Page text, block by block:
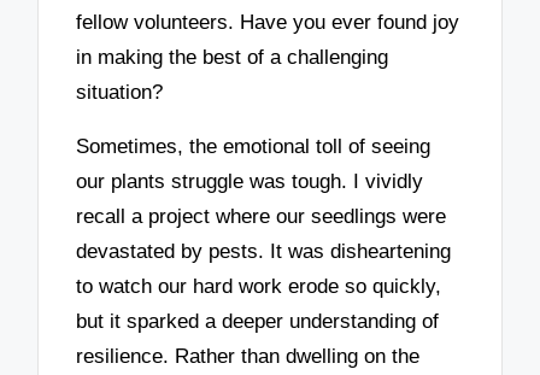
fellow volunteers. Have you ever found joy
in making the best of a challenging
situation?
Sometimes, the emotional toll of seeing
our plants struggle was tough. I vividly
recall a project where our seedlings were
devastated by pests. It was disheartening
to watch our hard work erode so quickly,
but it sparked a deeper understanding of
resilience. Rather than dwelling on the